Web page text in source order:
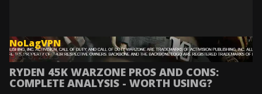
NoLagVPN
Dec 8, 2025
RYDEN 45K WARZONE PROS AND CONS:
COMPLETE ANALYSIS - WORTH USING?